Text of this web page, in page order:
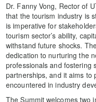
Dr. Fanny Vong, Rector of
that the tourism industry is
is imperative for
tourism sector’s ability,
withstand future shocks.
dedication to nurturing the
professionals and fostering
partnerships, and it aims to
encountered in industry
The Summit welcomes two